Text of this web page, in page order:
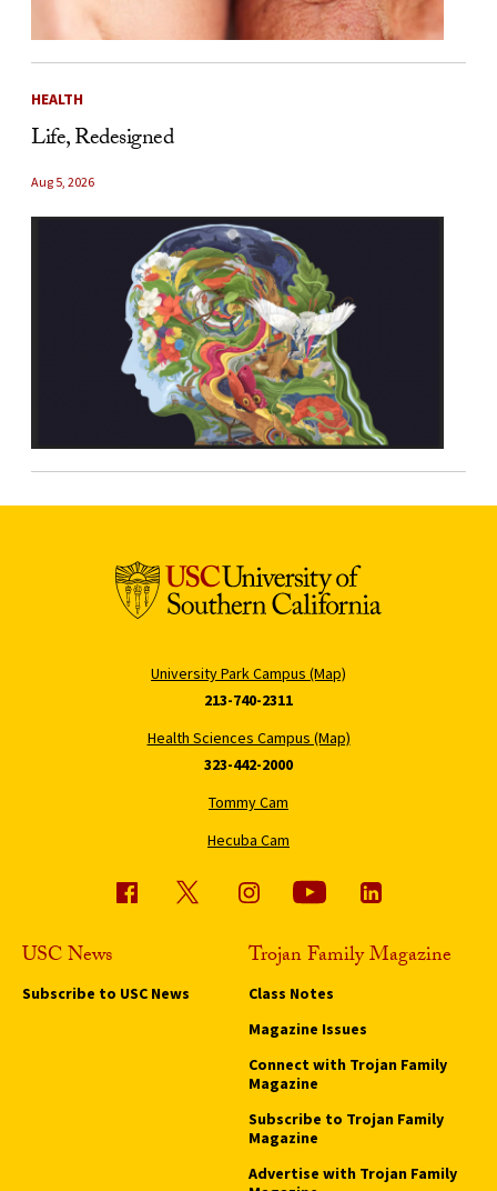
HEALTH
Life, Redesigned
Aug 5, 2026
University Park Campus (Map)
213-740-2311
Health Sciences Campus (Map)
323-442-2000
Tommy Cam
Hecuba Cam
USC News
Subscribe to USC News
Trojan Family Magazine
Class Notes
Magazine Issues
Connect with Trojan Family
Magazine
Subscribe to Trojan Family
Magazine
Advertise with Trojan Family